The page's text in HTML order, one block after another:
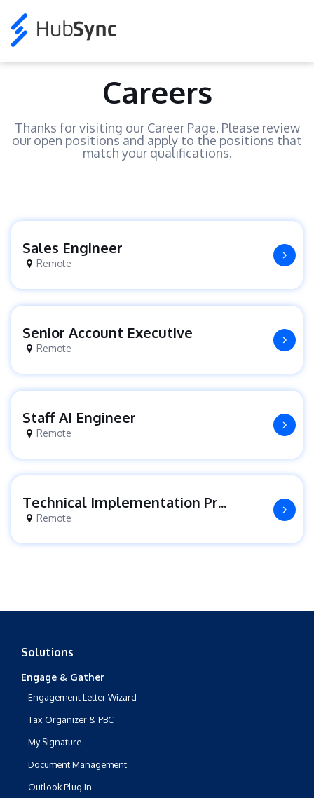
Careers
Thanks for visiting our Career Page. Please review
our open positions and apply to the positions that
match your qualifications.
Sales Engineer
Remote
Senior Account Executive
Remote
Staff AI Engineer
Remote
Technical Implementation Project Manager
Remote
Solutions
Engage & Gather
Engagement Letter Wizard
Tax Organizer & PBC
My Signature
Document Management
Outlook Plug In